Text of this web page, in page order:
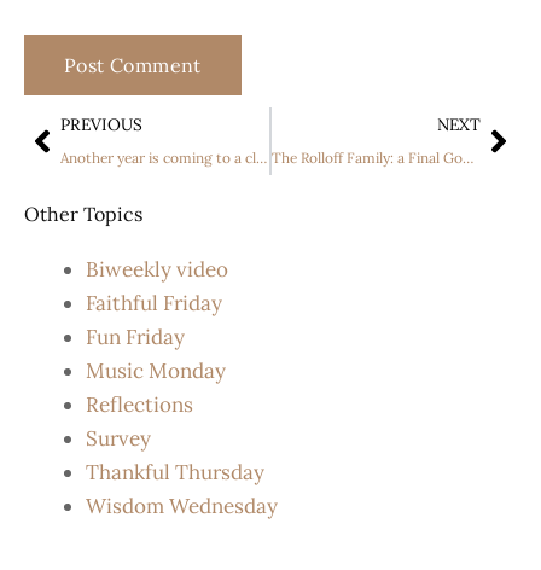
PREVIOUS
Another year is coming to a close.
NEXT
The Rolloff Family: a Final Goodbye
Other Topics
Biweekly video
Faithful Friday
Fun Friday
Music Monday
Reflections
Survey
Thankful Thursday
Wisdom Wednesday